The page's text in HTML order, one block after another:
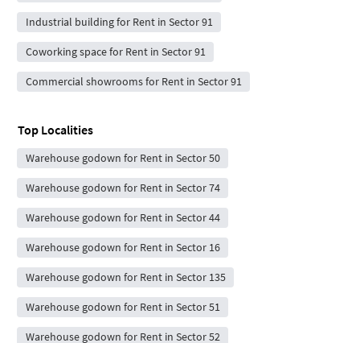
Industrial building for Rent in Sector 91
Coworking space for Rent in Sector 91
Commercial showrooms for Rent in Sector 91
Top Localities
Warehouse godown for Rent in Sector 50
Warehouse godown for Rent in Sector 74
Warehouse godown for Rent in Sector 44
Warehouse godown for Rent in Sector 16
Warehouse godown for Rent in Sector 135
Warehouse godown for Rent in Sector 51
Warehouse godown for Rent in Sector 52